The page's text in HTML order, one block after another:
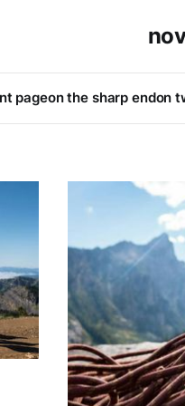
pageon the sharp endon